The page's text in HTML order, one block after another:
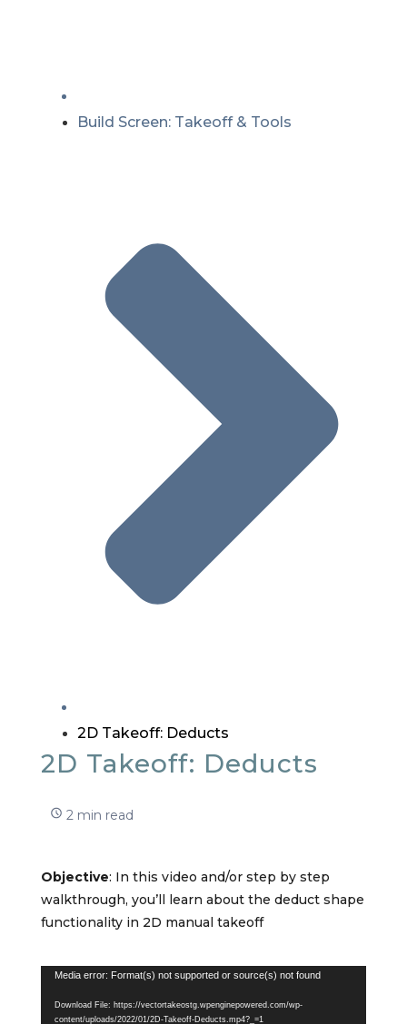
Build Screen: Takeoff & Tools
2D Takeoff: Deducts
2D Takeoff: Deducts
2 min read
Objective: In this video and/or step by step
walkthrough, you’ll learn about the deduct shape
functionality in 2D manual takeoff
Video
Player
Media error: Format(s) not supported or source(s) not found
Download File: https://vectortakeostg.wpenginepowered.com/wp-
content/uploads/2022/01/2D-Takeoff-Deducts.mp4?_=1